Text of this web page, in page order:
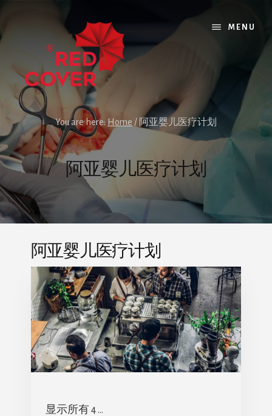
content
footer
MENU
You are here: Home / 阿亚婴儿医疗计划
阿亚婴儿医疗计划
阿亚婴儿医疗计划
显示所有 4 …